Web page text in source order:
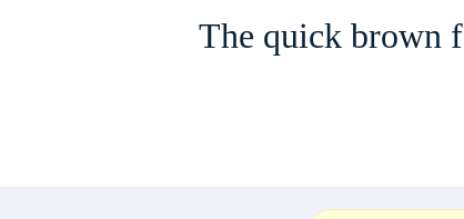
The quick brown